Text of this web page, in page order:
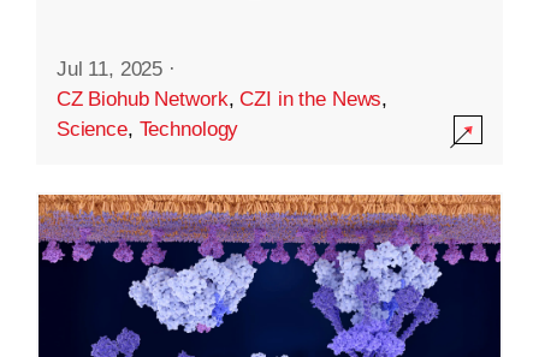
Jul 11, 2025 ·
CZ Biohub Network,CZI in the News,
Science, Technology